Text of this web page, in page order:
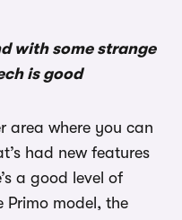
with some strange
is good
area where you can
had new features
a good level of
Primo model, the